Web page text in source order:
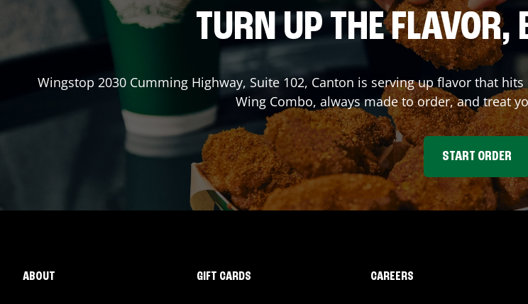
TURN UP THE FLAVOR,
Wingstop 2030 Cumming Highway, Suite 102, Canton is serving up flavor that hits
Wing Combo, always made to order, and treat
START ORDER
ABOUT GIFT CARDS CAREERS